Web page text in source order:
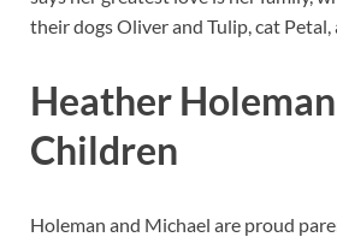
their dogs Oliver and Tulip, cat Petal,
Heather
Children
Holeman and Michael are proud